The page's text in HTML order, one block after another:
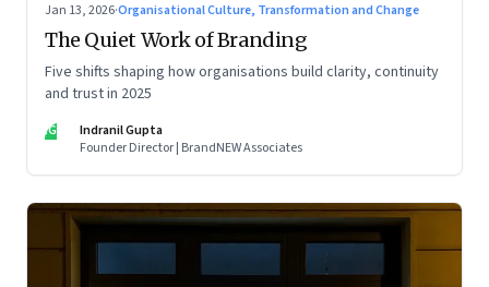
Jan 13, 2026·Organisational Culture, Transformation and Change
The Quiet Work of Branding
Five shifts shaping how organisations build clarity, continuity
and trust in 2025
IG
Indranil Gupta
Founder Director | BrandNEW Associates